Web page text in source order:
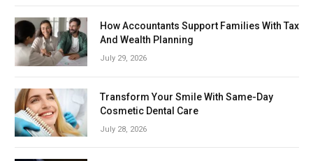
How Accountants Support Families With Tax
And Wealth Planning
July 29, 2026
Transform Your Smile With Same-Day
Cosmetic Dental Care
July 28, 2026